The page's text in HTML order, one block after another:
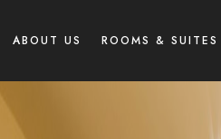
ABOUT US ROOMS & SUITES